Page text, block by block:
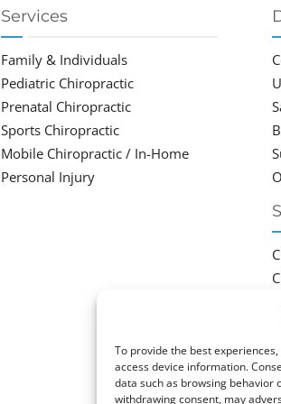
To provide the best
access device information.
data such as browsing behavior
withdrawing consent, may
Services
Family & Individuals
Pediatric Chiropractic
Prenatal Chiropractic
Sports Chiropractic
Mobile Chiropractic / In-Home
Personal Injury